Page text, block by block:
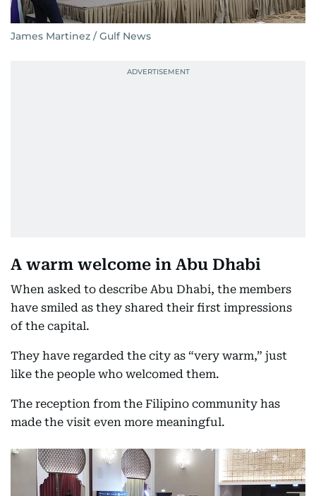
James Martinez / Gulf News
A warm welcome in Abu Dhabi
When asked to describe Abu Dhabi, the members
have smiled as they shared their first impressions
of the capital.
They have regarded the city as “very warm,” just
like the people who welcomed them.
The reception from the Filipino community has
made the visit even more meaningful.